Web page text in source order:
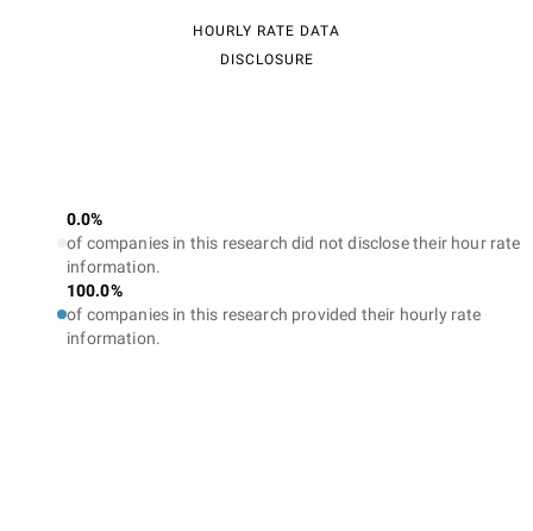
HOURLY RATE DATA
DISCLOSURE
0.0%
of companies in this research did not disclose their hour rate
information.
100.0%
of companies in this research provided their hourly rate
information.